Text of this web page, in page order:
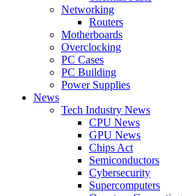
Networking
Routers
Motherboards
Overclocking
PC Cases
PC Building
Power Supplies
News
Tech Industry News
CPU News
GPU News
Chips Act
Semiconductors
Cybersecurity
Supercomputers